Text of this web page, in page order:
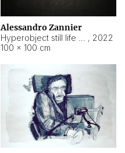
Alessandro Zannier
, 2022
100 × 100 cm